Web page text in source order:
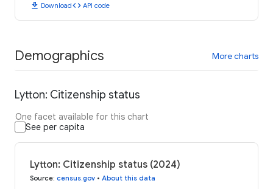
download Downloadcode API code
Demographics More charts
Lytton: Citizenship status
One facet available for this chart
See per capita
Lytton: Citizenship status (2024)
Source: census.gov • About this data